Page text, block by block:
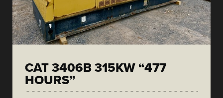
CAT 3406B 315KW “477
HOURS”